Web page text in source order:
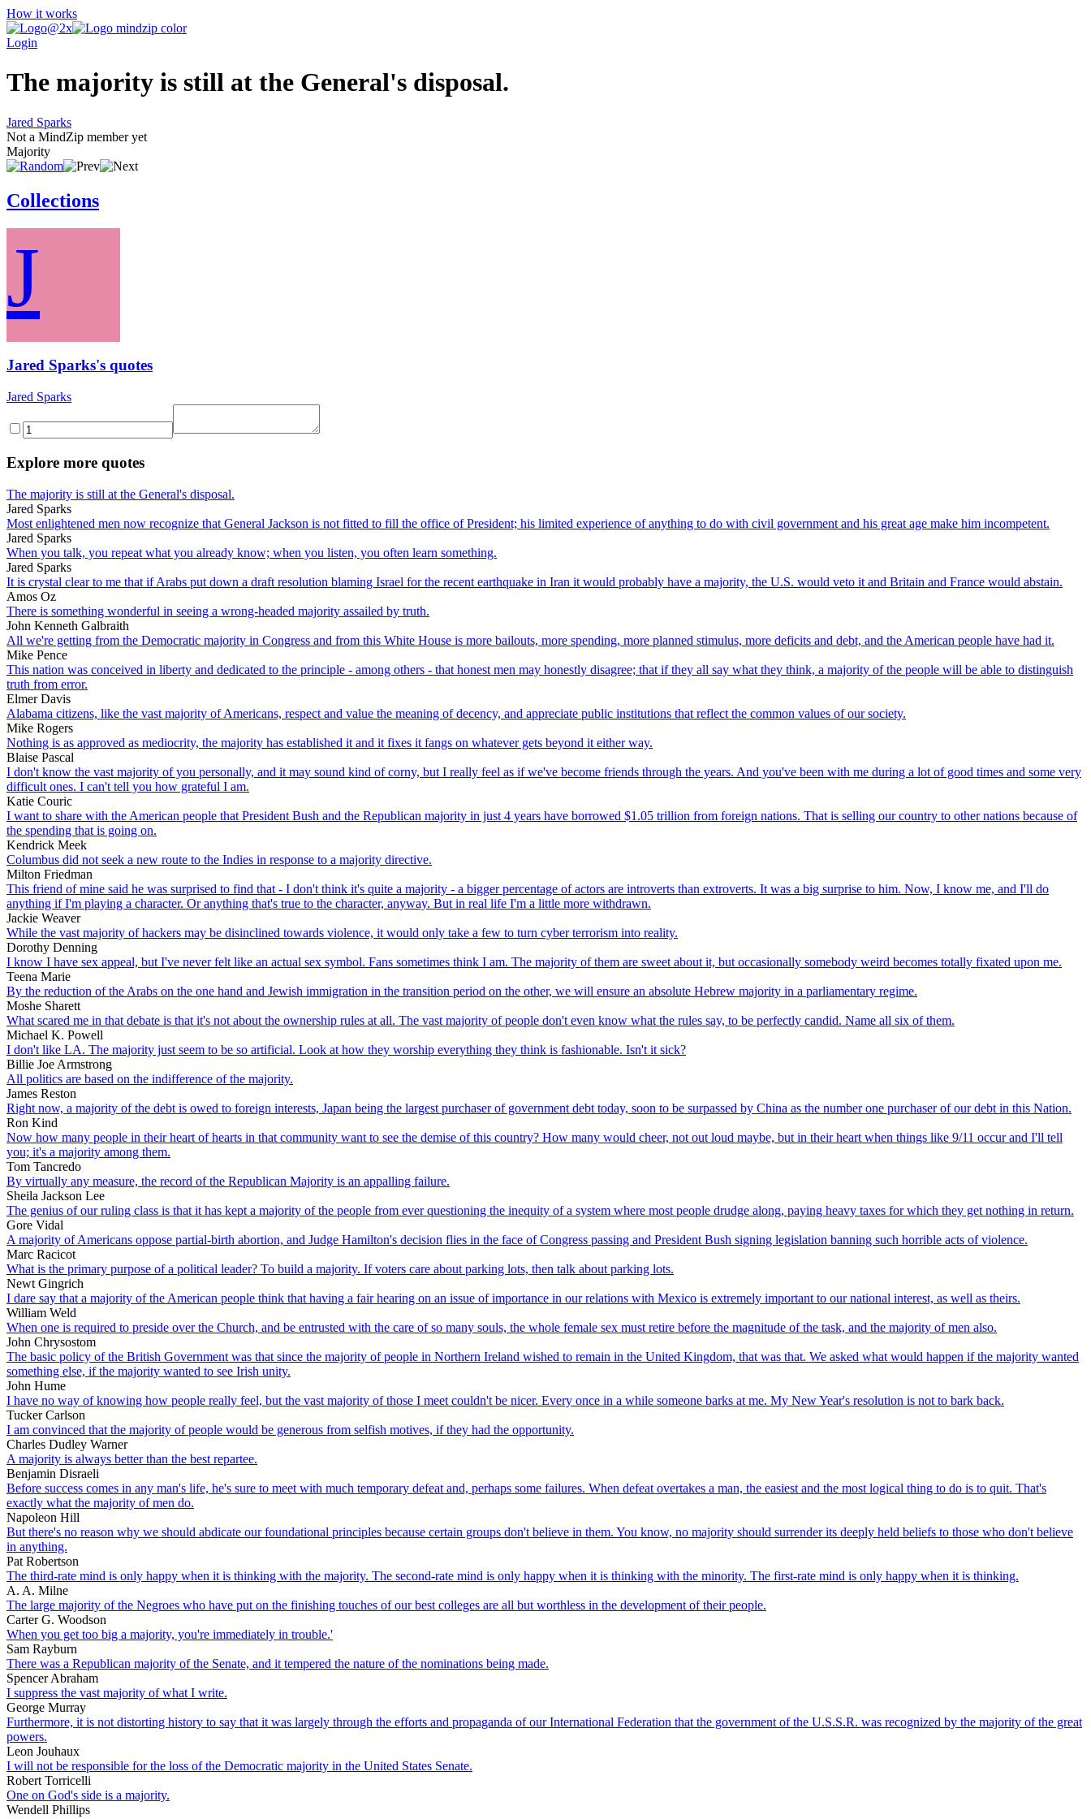
How it works
Login
The majority is still at the General's disposal.
Jared Sparks
Not a MindZip member yet
Majority
Collections
J
Jared Sparks's quotes
Jared Sparks
Explore more quotes
The majority is still at the General's disposal.
Jared Sparks
Most enlightened men now recognize that General Jackson is not fitted to fill the office of President; his limited experience of anything to do with civil government and his great age make him incompetent.
Jared Sparks
When you talk, you repeat what you already know; when you listen, you often learn something.
Jared Sparks
It is crystal clear to me that if Arabs put down a draft resolution blaming Israel for the recent earthquake in Iran it would probably have a majority, the U.S. would veto it and Britain and France would abstain.
Amos Oz
There is something wonderful in seeing a wrong-headed majority assailed by truth.
John Kenneth Galbraith
All we're getting from the Democratic majority in Congress and from this White House is more bailouts, more spending, more planned stimulus, more deficits and debt, and the American people have had it.
Mike Pence
This nation was conceived in liberty and dedicated to the principle - among others - that honest men may honestly disagree; that if they all say what they think, a majority of the people will be able to distinguish
truth from error.
Elmer Davis
Alabama citizens, like the vast majority of Americans, respect and value the meaning of decency, and appreciate public institutions that reflect the common values of our society.
Mike Rogers
Nothing is as approved as mediocrity, the majority has established it and it fixes it fangs on whatever gets beyond it either way.
Blaise Pascal
I don't know the vast majority of you personally, and it may sound kind of corny, but I really feel as if we've become friends through the years. And you've been with me during a lot of good times and some very
difficult ones. I can't tell you how grateful I am.
Katie Couric
I want to share with the American people that President Bush and the Republican majority in just 4 years have borrowed $1.05 trillion from foreign nations. That is selling our country to other nations because of
the spending that is going on.
Kendrick Meek
Columbus did not seek a new route to the Indies in response to a majority directive.
Milton Friedman
This friend of mine said he was surprised to find that - I don't think it's quite a majority - a bigger percentage of actors are introverts than extroverts. It was a big surprise to him. Now, I know me, and I'll do
anything if I'm playing a character. Or anything that's true to the character, anyway. But in real life I'm a little more withdrawn.
Jackie Weaver
While the vast majority of hackers may be disinclined towards violence, it would only take a few to turn cyber terrorism into reality.
Dorothy Denning
I know I have sex appeal, but I've never felt like an actual sex symbol. Fans sometimes think I am. The majority of them are sweet about it, but occasionally somebody weird becomes totally fixated upon me.
Teena Marie
By the reduction of the Arabs on the one hand and Jewish immigration in the transition period on the other, we will ensure an absolute Hebrew majority in a parliamentary regime.
Moshe Sharett
What scared me in that debate is that it's not about the ownership rules at all. The vast majority of people don't even know what the rules say, to be perfectly candid. Name all six of them.
Michael K. Powell
I don't like LA. The majority just seem to be so artificial. Look at how they worship everything they think is fashionable. Isn't it sick?
Billie Joe Armstrong
All politics are based on the indifference of the majority.
James Reston
Right now, a majority of the debt is owed to foreign interests, Japan being the largest purchaser of government debt today, soon to be surpassed by China as the number one purchaser of our debt in this Nation.
Ron Kind
Now how many people in their heart of hearts in that community want to see the demise of this country? How many would cheer, not out loud maybe, but in their heart when things like 9/11 occur and I'll tell
you; it's a majority among them.
Tom Tancredo
By virtually any measure, the record of the Republican Majority is an appalling failure.
Sheila Jackson Lee
The genius of our ruling class is that it has kept a majority of the people from ever questioning the inequity of a system where most people drudge along, paying heavy taxes for which they get nothing in return.
Gore Vidal
A majority of Americans oppose partial-birth abortion, and Judge Hamilton's decision flies in the face of Congress passing and President Bush signing legislation banning such horrible acts of violence.
Marc Racicot
What is the primary purpose of a political leader? To build a majority. If voters care about parking lots, then talk about parking lots.
Newt Gingrich
I dare say that a majority of the American people think that having a fair hearing on an issue of importance in our relations with Mexico is extremely important to our national interest, as well as theirs.
William Weld
When one is required to preside over the Church, and be entrusted with the care of so many souls, the whole female sex must retire before the magnitude of the task, and the majority of men also.
John Chrysostom
The basic policy of the British Government was that since the majority of people in Northern Ireland wished to remain in the United Kingdom, that was that. We asked what would happen if the majority wanted
something else, if the majority wanted to see Irish unity.
John Hume
I have no way of knowing how people really feel, but the vast majority of those I meet couldn't be nicer. Every once in a while someone barks at me. My New Year's resolution is not to bark back.
Tucker Carlson
I am convinced that the majority of people would be generous from selfish motives, if they had the opportunity.
Charles Dudley Warner
A majority is always better than the best repartee.
Benjamin Disraeli
Before success comes in any man's life, he's sure to meet with much temporary defeat and, perhaps some failures. When defeat overtakes a man, the easiest and the most logical thing to do is to quit. That's
exactly what the majority of men do.
Napoleon Hill
But there's no reason why we should abdicate our foundational principles because certain groups don't believe in them. You know, no majority should surrender its deeply held beliefs to those who don't believe
in anything.
Pat Robertson
The third-rate mind is only happy when it is thinking with the majority. The second-rate mind is only happy when it is thinking with the minority. The first-rate mind is only happy when it is thinking.
A. A. Milne
The large majority of the Negroes who have put on the finishing touches of our best colleges are all but worthless in the development of their people.
Carter G. Woodson
When you get too big a majority, you're immediately in trouble.'
Sam Rayburn
There was a Republican majority of the Senate, and it tempered the nature of the nominations being made.
Spencer Abraham
I suppress the vast majority of what I write.
George Murray
Furthermore, it is not distorting history to say that it was largely through the efforts and propaganda of our International Federation that the government of the U.S.S.R. was recognized by the majority of the great
powers.
Leon Jouhaux
I will not be responsible for the loss of the Democratic majority in the United States Senate.
Robert Torricelli
One on God's side is a majority.
Wendell Phillips